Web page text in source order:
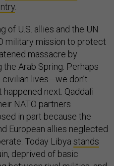
of U.S. allies and the UN
military mission to protect
massacre by
the Arab Spring. Perhaps
lives—we don’t
next: Qaddafi
NATO partners
in part because the
European allies neglected
Today Libya stands
deprived of basic